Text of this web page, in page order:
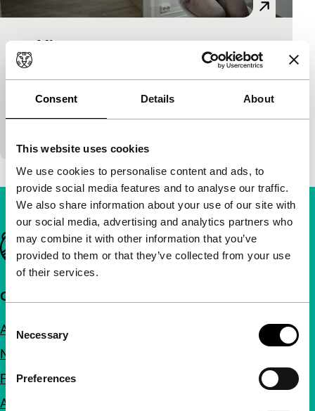
Consent Details About
This website uses cookies
We use cookies to personalise content and ads, to
provide social media features and to analyse our traffic.
We also share information about your use of our site with
our social media, advertising and analytics partners who
may combine it with other information that you’ve
provided to them or that they’ve collected from your use
of their services.
Selection
Necessary
Preferences
90 Minutes
Bright Future
Eva Sørhaug|90'|Norway|None
No answer to the question of how to understand the
slaughter by Breivik in raked-over Norway. Sorhaug
Important links
Quick links
About us
Newsletters
FAQ
Accessibility